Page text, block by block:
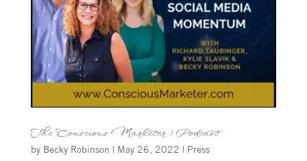
The Conscious Marketer | Podcast
by Becky Robinson | May 26, 2022 | Press